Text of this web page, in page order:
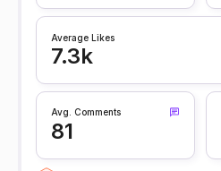
Average Likes
7.3k
Avg. Comments
81